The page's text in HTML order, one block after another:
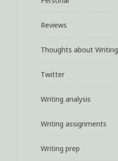
Reviews
Thoughts about Writing
Twitter
Writing analysis
Writing assignments
Writing prep